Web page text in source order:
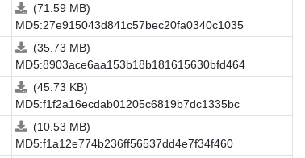
(71.59 MB)
MD5:27e915043d841c57bec20fa0340c1035
(35.73 MB)
MD5:8903ace6aa153b18b181615630bfd464
(45.73 KB)
MD5:f1f2a16ecdab01205c6819b7dc1335bc
(10.53 MB)
MD5:f1a12e774b236ff56537dd4e7f34f460